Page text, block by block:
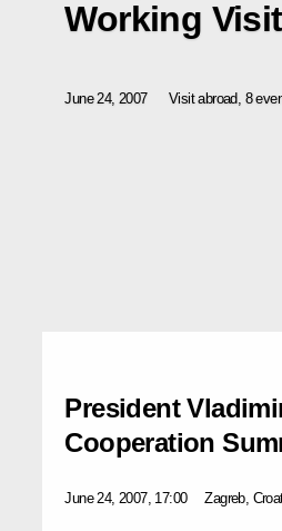
Working
June 24, 2007 Visit abroad, 8
President
Cooperation
June 24, 2007, 17:00 Zagreb,